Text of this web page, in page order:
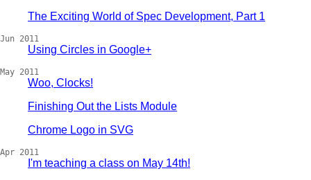
The Exciting World of Spec Development, Part 1
Jun 2011
Using Circles in Google+
May 2011
Woo, Clocks!
Finishing Out the Lists Module
Chrome Logo in SVG
Apr 2011
I'm teaching a class on May 14th!